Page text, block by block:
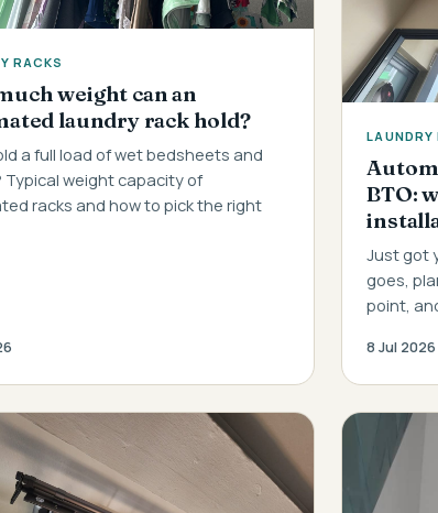
RACKS
weight can an
laundry rack hold?
a full load of wet bedsheets and
Typical weight capacity of
racks and how to pick the right
LAUNDRY
BTO:
Just got
goes,
point,
8 Jul 2026